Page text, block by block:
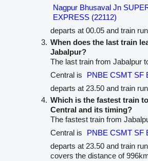
Nagpur Bhusaval Jn
EXPRESS (22112)
departs at 00.05 and train
When does the last train
Jabalpur?
The last train from Jabalpur
Central is
PNBE CSMT SF
departs at 23.50 and train
Which is the fastest train
Central and its timing?
The fastest train from
Central is
PNBE CSMT SF
departs at 23.50 and train
covers the distance of